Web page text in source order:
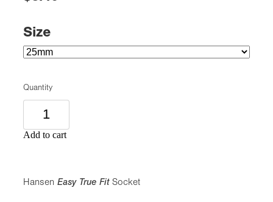
Size
Quantity
Add to cart
Hansen Easy True FitSocket